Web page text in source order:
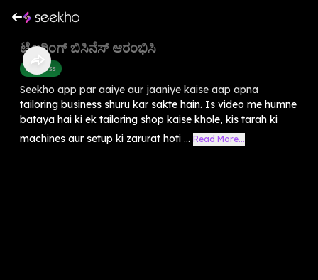
ಟೈಲರಿಂಗ್ ಬಿಸಿನೆಸ್ ಆರಂಭಿಸಿ
Business
Seekho app par aaiye aur jaaniye kaise aap apna
tailoring business shuru kar sakte hain. Is video me humne
bataya hai ki ek tailoring shop kaise khole, kis tarah ki
machines aur setup ki zarurat hoti ... Read More...